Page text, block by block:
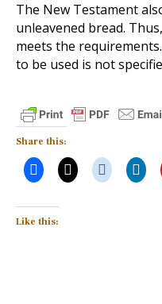
The New Testament
unleavened bread.
meets the
to be used is not
Share this:
Like this: